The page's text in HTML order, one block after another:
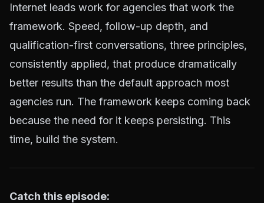
Internet leads work for agencies that work the
framework. Speed, follow-up depth, and
qualification-first conversations, three principles,
consistently applied, that produce dramatically
better results than the default approach most
agencies run. The framework keeps coming back
because the need for it keeps persisting. This
time, build the system.
Catch this episode: